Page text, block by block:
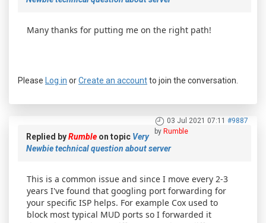
Many thanks for putting me on the right path!
Please Log in orCreate an accountto join the conversation.
03 Jul 2021 07:11 #9887
by Rumble
Replied byRumble on topic Very
Newbie technical question about server
This is a common issue and since I move every 2-3
years I've found that googling port forwarding for
your specific ISP helps. For example Cox used to
block most typical MUD ports so I forwarded it